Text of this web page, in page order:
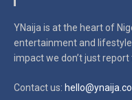
YNaija is at the heart of
entertainment and
impactwe don’t just
Contact us: